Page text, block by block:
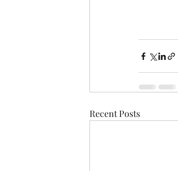
Recent Posts